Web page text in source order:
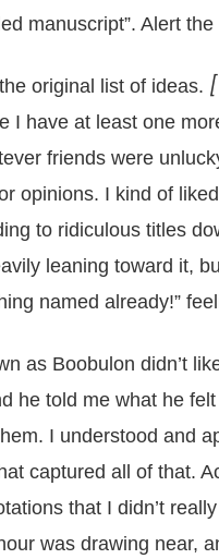
manuscript”. Alert
original list of ideas.
I have at least one
friends were
opinions. I kind of liked
to ridiculous titles
leaning toward it,
named already!”
as Boobulon didn’t
he told me what he
I understood and
captured all of that.
that I didn’t
was drawing near,